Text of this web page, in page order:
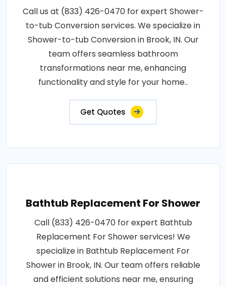
Call us at (833) 426-0470 for expert Shower-
to-tub Conversion services. We specialize in
Shower-to-tub Conversion in Brook, IN. Our
team offers seamless bathroom
transformations near me, enhancing
functionality and style for your home..
Get Quotes
Bathtub Replacement For Shower
Call (833) 426-0470 for expert Bathtub
Replacement For Shower services! We
specialize in Bathtub Replacement For
Shower in Brook, IN. Our team offers reliable
and efficient solutions near me, ensuring